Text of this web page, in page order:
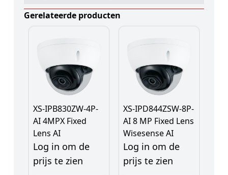
Gerelateerde producten
XS-IPB830ZW-4P-
AI 4MPX Fixed
Lens AI
Log in om de
prijs te zien
XS-IPD844ZSW-8P-
AI 8 MP Fixed Lens
Wisesense AI
Log in om de
prijs te zien